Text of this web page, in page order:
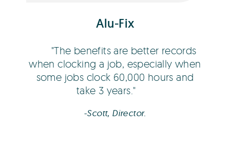
Alu-Fix
The benefits are better records
when clocking a job, especially when
some jobs clock 60,000 hours and
take 3 years.
-Scott, Director.